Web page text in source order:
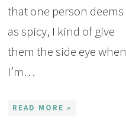
that one person deems
as spicy, I kind of give
them the side eye when
I’m…
READ MORE »